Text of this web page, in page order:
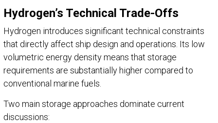
Hydrogen’s Technical Trade-Offs
Hydrogen introduces significant technical constraints
that directly affect ship design and operations. Its low
volumetric energy density means that storage
requirements are substantially higher compared to
conventional marine fuels.
Two main storage approaches dominate current
discussions: